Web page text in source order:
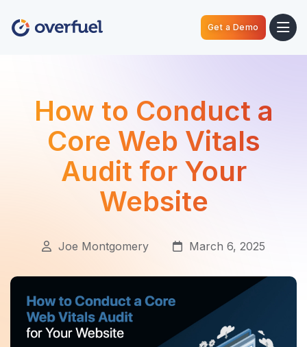
Get a Demo
How to Conduct a
Core Web Vitals
Audit for Your
Website
Joe Montgomery March 6, 2025